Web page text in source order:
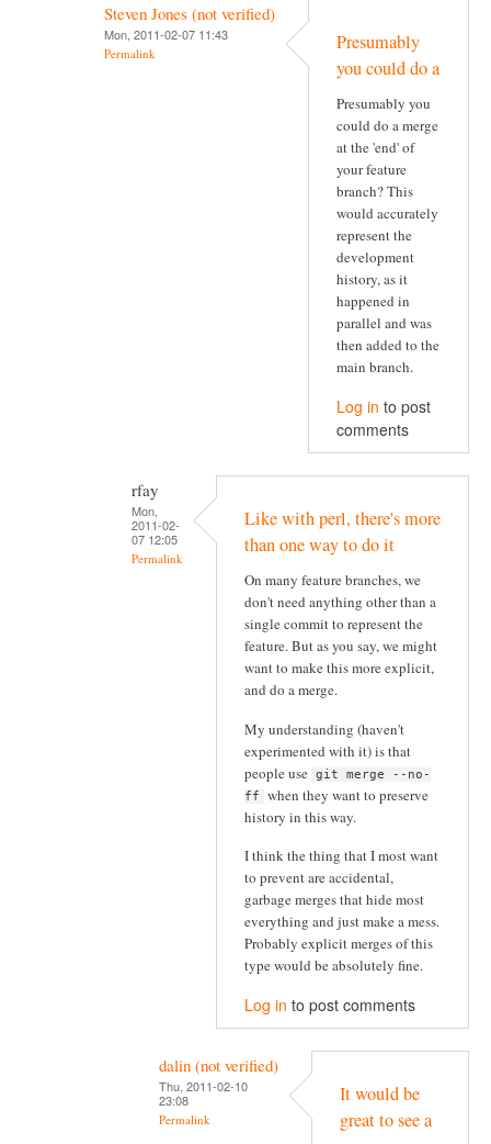
Steven Jones (not verified)
Mon, 2011-02-07 11:43
Permalink
Presumably
you could do a
Presumably you
could do a merge
at the 'end' of
your feature
branch? This
would accurately
represent the
development
history, as it
happened in
parallel and was
then added to the
main branch.
Log in to post
comments
rfay
Mon,
2011-02-
07 12:05
Permalink
Like with perl, there's more
than one way to do it
On many feature branches, we
don't need anything other than a
single commit to represent the
feature. But as you say, we might
want to make this more explicit,
and do a merge.
My understanding (haven't
experimented with it) is that
people use git merge --no-
ff
when they want to preserve
history in this way.
I think the thing that I most want
to prevent are accidental,
garbage merges that hide most
everything and just make a mess.
Probably explicit merges of this
type would be absolutely fine.
Log in to post comments
dalin (not verified)
Thu, 2011-02-10
23:08
Permalink
It would be
great to see a